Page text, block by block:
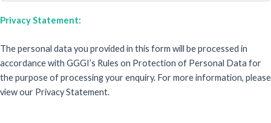
Privacy Statement:
The personal data you provided in this form will be processed in
accordance with GGGI’s Rules on Protection of Personal Data for
the purpose of processing your enquiry. For more information, please
view our Privacy Statement.